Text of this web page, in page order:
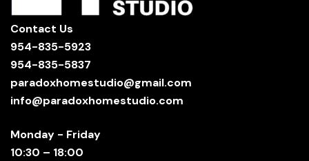
Contact Us
954-835-5923
954-835-5837
paradoxhomestudio@gmail.com
info@paradoxhomestudio.com
Monday - Friday
10:30 – 18:00